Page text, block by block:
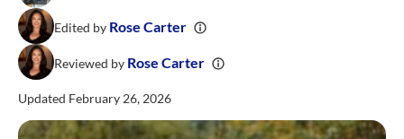
Edited by Rose Carter
Reviewed by Rose Carter
Updated February 26, 2026